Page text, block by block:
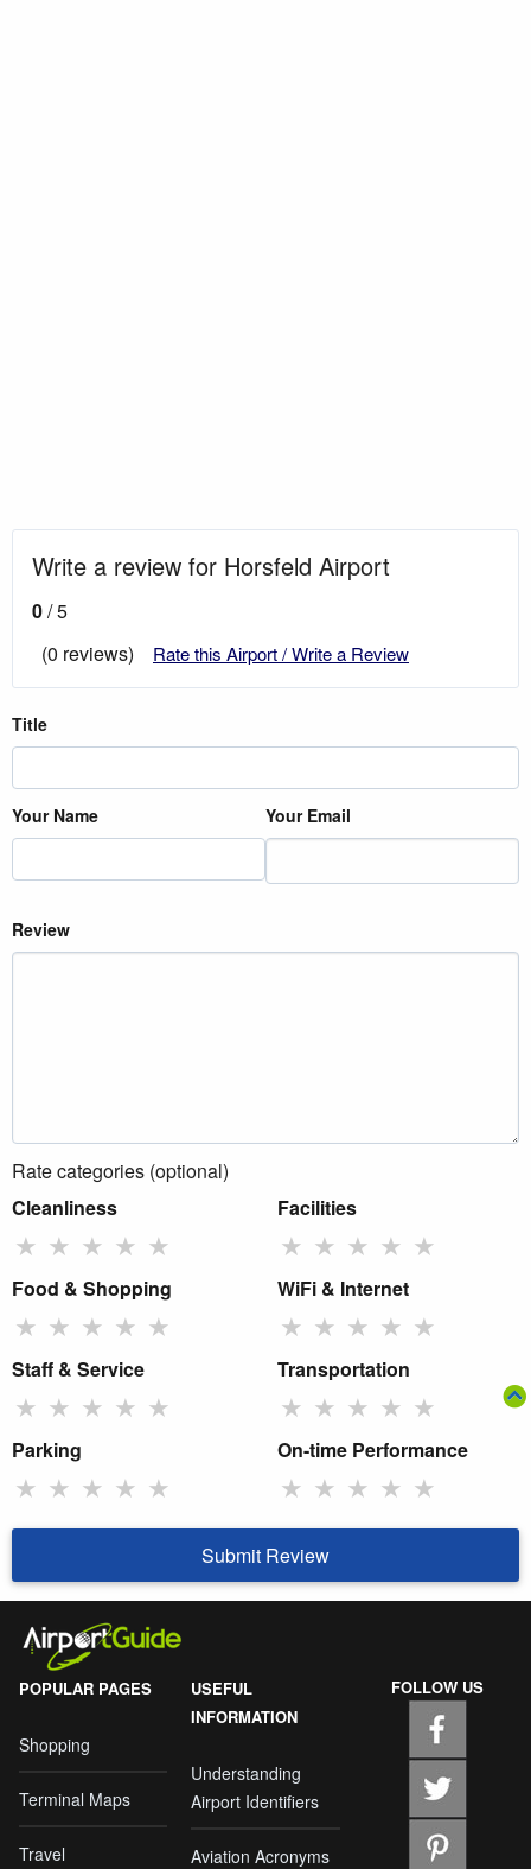
Write a review for Horsfeld Airport
0/ 5
(0 reviews)
Rate this Airport / Write a Review
Title
Your Name Your Email
Review
Rate categories (optional)
Cleanliness
★ ★ ★ ★ ★
Facilities
★ ★ ★ ★ ★
Food & Shopping
★ ★ ★ ★ ★
WiFi & Internet
★ ★ ★ ★ ★
Staff & Service
★ ★ ★ ★ ★
Transportation
★ ★ ★ ★ ★
Parking
★ ★ ★ ★ ★
On-time Performance
★ ★ ★ ★ ★
Submit Review
POPULAR PAGES
Shopping
Terminal Maps
Travel
USEFUL
INFORMATION
Understanding
Airport Identifiers
Aviation Acronyms
FOLLOW US